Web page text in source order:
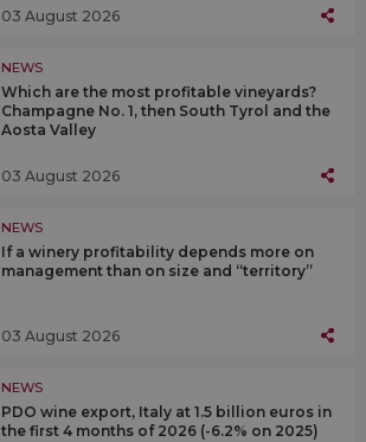
03 August 2026
NEWS
Which are the most profitable vineyards?
Champagne No. 1, then South Tyrol and the
Aosta Valley
03 August 2026
NEWS
If a winery profitability depends more on
management than on size and “territory”
03 August 2026
NEWS
PDO wine export, Italy at 1.5 billion euros in
the first 4 months of 2026 (-6.2% on 2025)